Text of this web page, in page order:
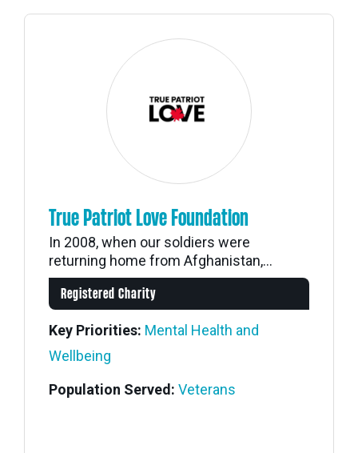
True Patriot Love Foundation
In 2008, when our soldiers were
returning home from Afghanistan,...
Registered Charity
Key Priorities: Mental Health and
Wellbeing
Population Served: Veterans